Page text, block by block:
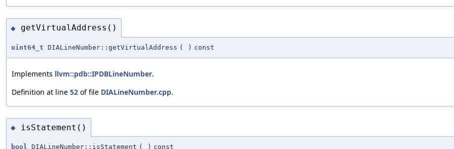
◆ getVirtualAddress()
uint64_t DIALineNumber::getVirtualAddress ( ) const
Implements llvm::pdb::IPDBLineNumber.
Definition at line 52 of file DIALineNumber.cpp.
◆ isStatement()
bool DIALineNumber::isStatement ( ) const